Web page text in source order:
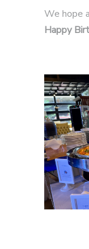
We hope
Happy